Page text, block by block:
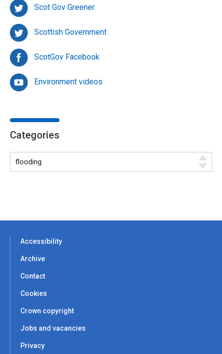
Scot Gov Greener
Scottish Government
ScotGov Facebook
Environment videos
Categories
Accessibility
Archive
Contact
Cookies
Crown copyright
Jobs and vacancies
Privacy